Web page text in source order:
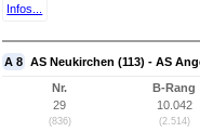
Infos...
A 8 AS Neukirchen (113) - AS
Nr.
29
(836)
B-Rang
10.042
(2.514)